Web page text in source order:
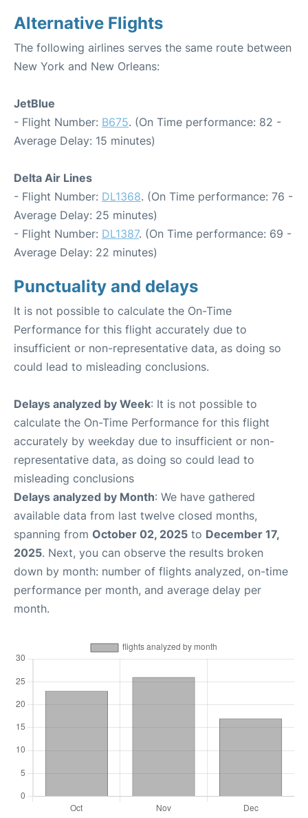
Alternative Flights
The following airlines serves the same route between
New York and New Orleans:
JetBlue
- Flight Number: B675. (On Time performance: 82 -
Average Delay: 15 minutes)
Delta Air Lines
- Flight Number: DL1368. (On Time performance: 76 -
Average Delay: 25 minutes)
- Flight Number: DL1387. (On Time performance: 69 -
Average Delay: 22 minutes)
Punctuality and delays
It is not possible to calculate the On-Time
Performance for this flight accurately due to
insufficient or non-representative data, as doing so
could lead to misleading conclusions.
Delays analyzed by Week: It is not possible to
calculate the On-Time Performance for this flight
accurately by weekday due to insufficient or non-
representative data, as doing so could lead to
misleading conclusions
Delays analyzed by Month: We have gathered
available data from last twelve closed months,
spanning from October 02, 2025 to December 17,
2025. Next, you can observe the results broken
down by month: number of flights analyzed, on-time
performance per month, and average delay per
month.